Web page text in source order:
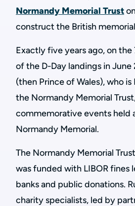
Normandy Memorial Trust
construct the British
Exactly five years ago, on
of the D-Day landings in June
(then Prince of Wales), who is
the Normandy Memorial
commemorative events held
Normandy Memorial.
The Normandy Memorial
was funded with LIBOR fines
banks and public donations.
charity specialists, led by